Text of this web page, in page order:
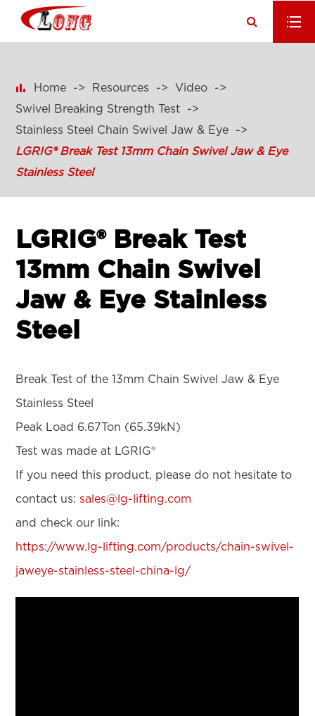
 Home Resources
Video
Swivel Breaking Strength Test
Stainless Steel Chain Swivel Jaw & Eye
LGRIG® Break Test 13mm Chain Swivel Jaw & Eye
Stainless Steel
LGRIG® Break Test
13mm Chain Swivel
Jaw & Eye Stainless
Steel
Break Test of the 13mm Chain Swivel Jaw & Eye
Stainless Steel
Peak Load 6.67Ton (65.39kN)
Test was made at LGRIG®
If you need this product, please do not hesitate to
contact us:sales@lg-lifting.com
and check our link:
https://www.lg-lifting.com/products/chain-swivel-
jaweye-stainless-steel-china-lg/